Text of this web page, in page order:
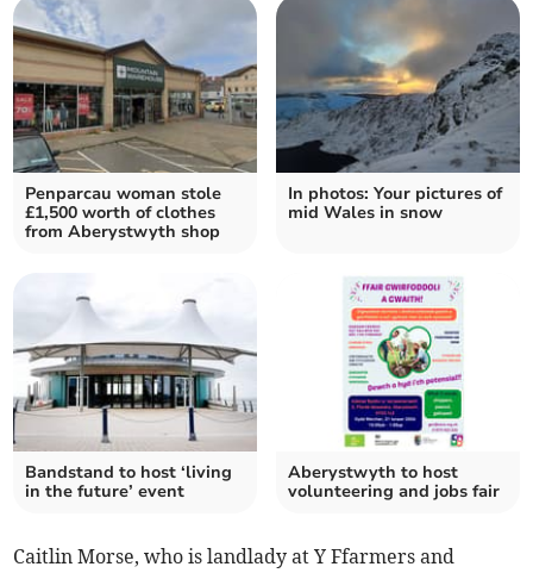
Penparcau woman stole
£1,500 worth of clothes
from Aberystwyth shop
In photos: Your pictures of
mid Wales in snow
Bandstand to host ‘living
in the future’ event
Aberystwyth to host
volunteering and jobs fair
Caitlin Morse, who is landlady at Y Ffarmers and